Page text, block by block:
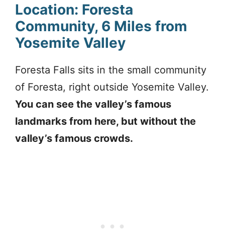
Location: Foresta
Community, 6 Miles from
Yosemite Valley
Foresta Falls sits in the small community
of Foresta, right outside Yosemite Valley.
You can see the valley’s famous
landmarks from here, but without the
valley’s famous crowds.